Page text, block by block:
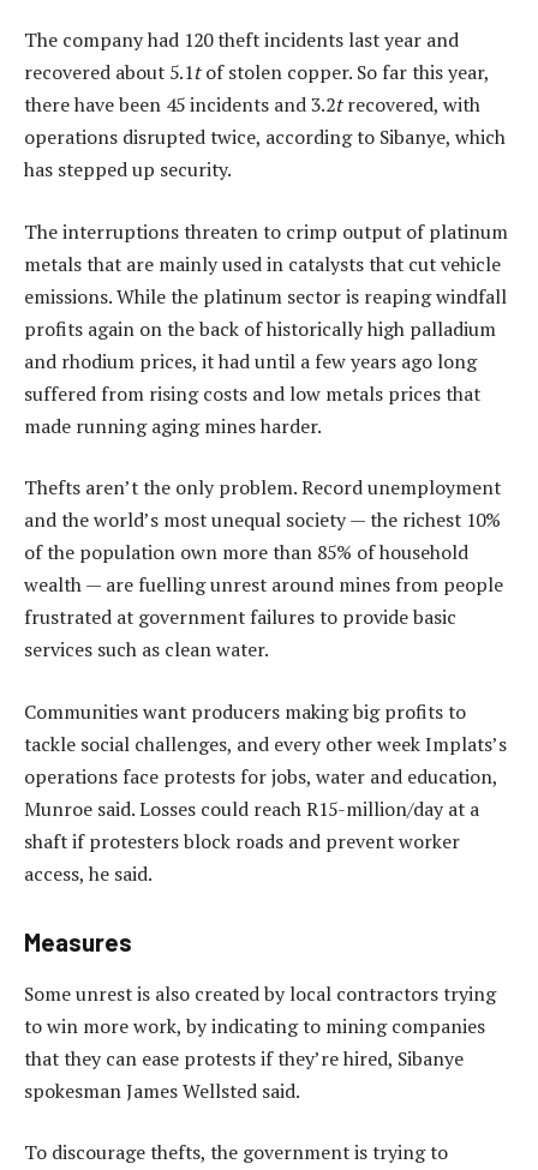
The company had 120 theft incidents last year and
recovered about 5.1tof stolen copper. So far this year,
there have been 45 incidents and 3.2trecovered, with
operations disrupted twice, according to Sibanye, which
has stepped up security.
The interruptions threaten to crimp output of platinum
metals that are mainly used in catalysts that cut vehicle
emissions. While the platinum sector is reaping windfall
profits again on the back of historically high palladium
and rhodium prices, it had until a few years ago long
suffered from rising costs and low metals prices that
made running aging mines harder.
Thefts aren’t the only problem. Record unemployment
and the world’s most unequal society — the richest 10%
of the population own more than 85% of household
wealth — are fuelling unrest around mines from people
frustrated at government failures to provide basic
services such as clean water.
Communities want producers making big profits to
tackle social challenges, and every other week Implats’s
operations face protests for jobs, water and education,
Munroe said. Losses could reach R15-million/day at a
shaft if protesters block roads and prevent worker
access, he said.
Measures
Some unrest is also created by local contractors trying
to win more work, by indicating to mining companies
that they can ease protests if they’re hired, Sibanye
spokesman James Wellsted said.
To discourage thefts, the government is trying to